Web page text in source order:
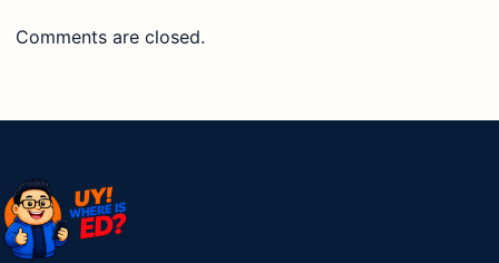
Comments are closed.